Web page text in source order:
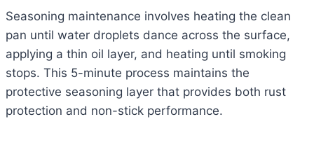
Seasoning maintenance involves heating the clean
pan until water droplets dance across the surface,
applying a thin oil layer, and heating until smoking
stops. This 5-minute process maintains the
protective seasoning layer that provides both rust
protection and non-stick performance.